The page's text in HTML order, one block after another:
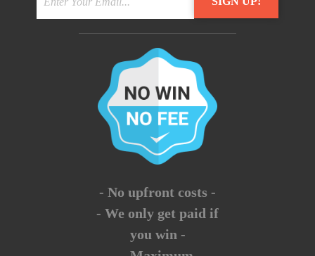
- No upfront costs -
- We only get paid if
you win -